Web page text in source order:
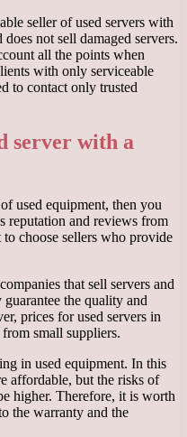
seller of used servers with
not sell damaged servers.
all the points when
with only serviceable
to contact only trusted
server with a
used equipment, then you
reputation and reviews from
choose sellers who provide
that sell servers and
the quality and
prices for used servers in
small suppliers.
in used equipment. In this
affordable, but the risks of
higher. Therefore, it is worth
the warranty and the